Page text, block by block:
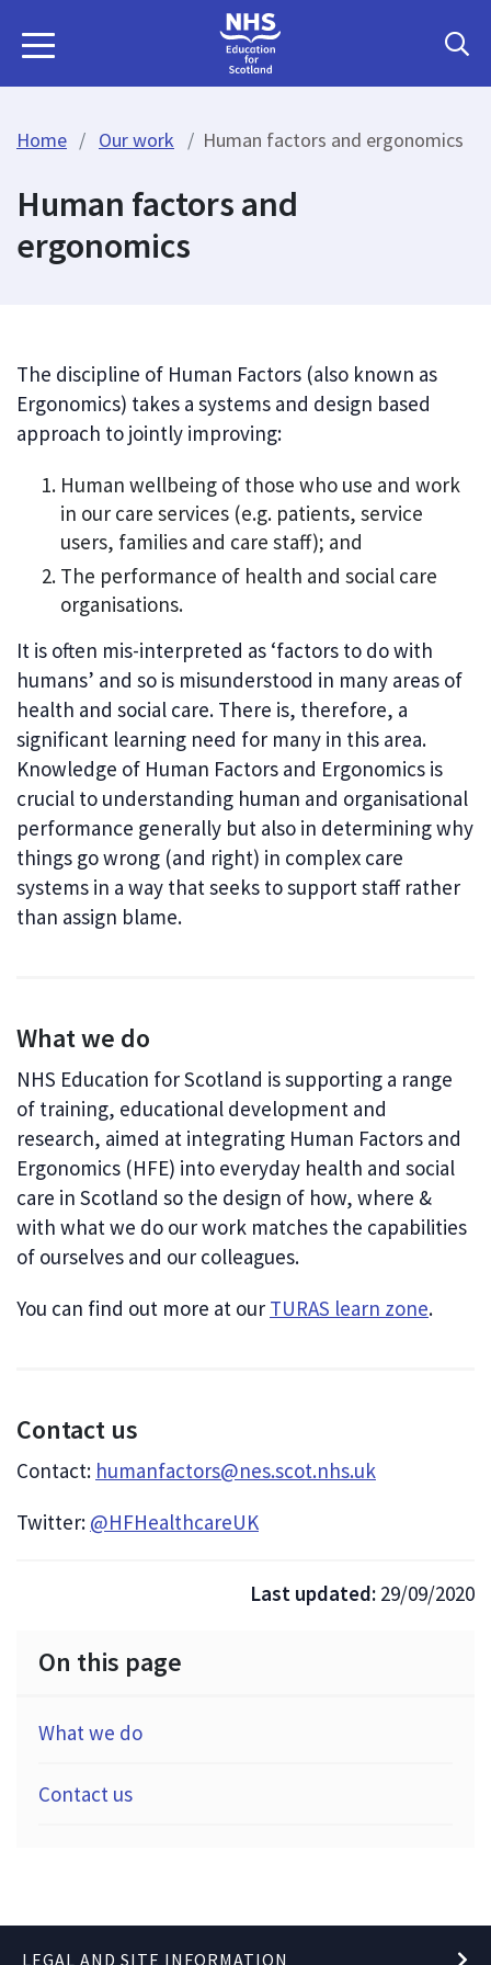
Home Our work Human factors and ergonomics
Human factors and
ergonomics
The discipline of Human Factors (also known as
Ergonomics) takes a systems and design based
approach to jointly improving:
Human wellbeing of those who use and work
in our care services (e.g. patients, service
users, families and care staff); and
The performance of health and social care
organisations.
It is often mis-interpreted as ‘factors to do with
humans’ and so is misunderstood in many areas of
health and social care. There is, therefore, a
significant learning need for many in this area.
Knowledge of Human Factors and Ergonomics is
crucial to understanding human and organisational
performance generally but also in determining why
things go wrong (and right) in complex care
systems in a way that seeks to support staff rather
than assign blame.
What we do
NHS Education for Scotland is supporting a range
of training, educational development and
research, aimed at integrating Human Factors and
Ergonomics (HFE) into everyday health and social
care in Scotland so the design of how, where &
with what we do our work matches the capabilities
of ourselves and our colleagues.
You can find out more at our TURAS learn zone.
Contact us
Contact: humanfactors@nes.scot.nhs.uk
Twitter: @HFHealthcareUK
Last updated: 29/09/2020
On this page
What we do
Contact us
LEGAL AND SITE INFORMATION